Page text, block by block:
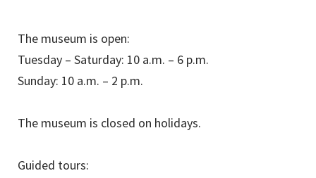
The museum is open:
Tuesday – Saturday: 10 a.m. – 6 p.m.
Sunday: 10 a.m. – 2 p.m.
The museum is closed on holidays.
Guided tours: